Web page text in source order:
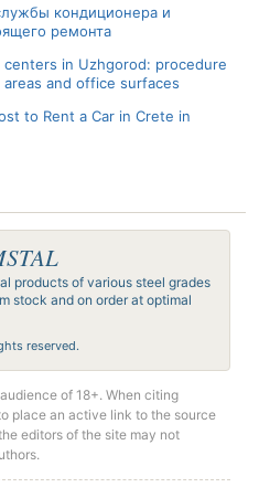
кондиционера и
ремонта
in Uzhgorod: procedure
and office surfaces
to Rent a Car in Crete in
products of various steel grades
stock and on order at optimal
reserved.
of 18+. When citing
place an active link to the source
editors of the site may not